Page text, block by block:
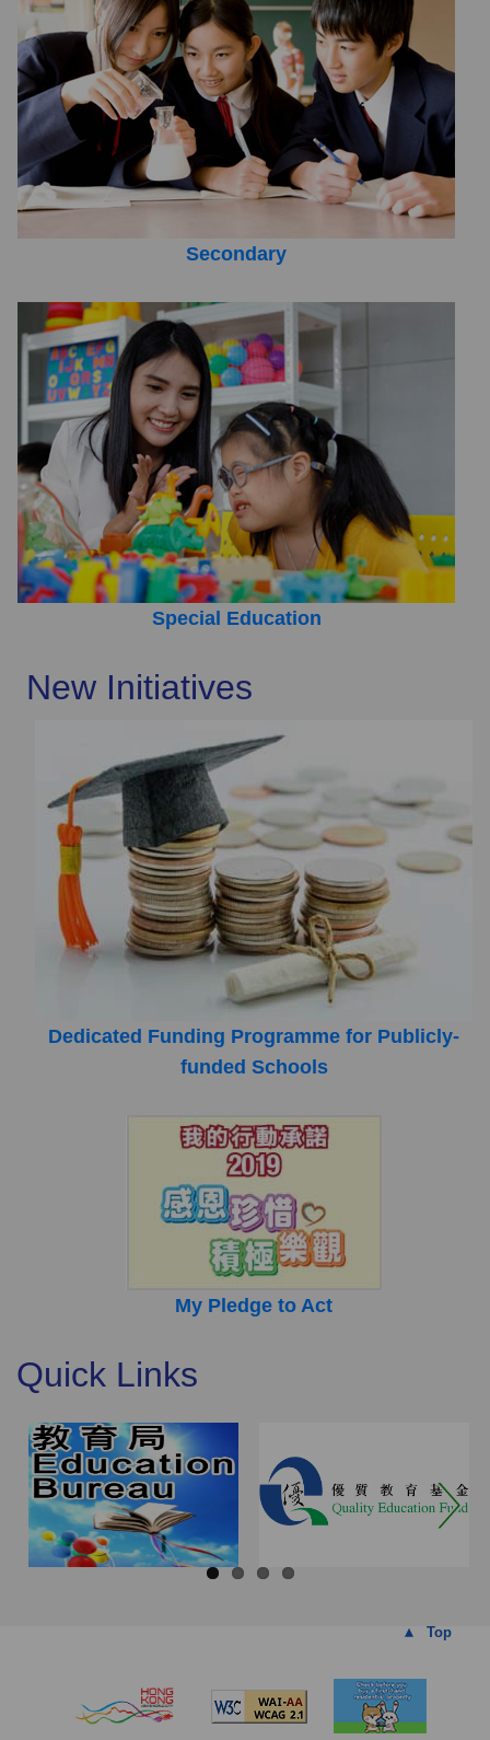
Secondary
Special Education
New Initiatives
Dedicated Funding Programme for Publicly-
funded Schools
My Pledge to Act
Quick Links
Top